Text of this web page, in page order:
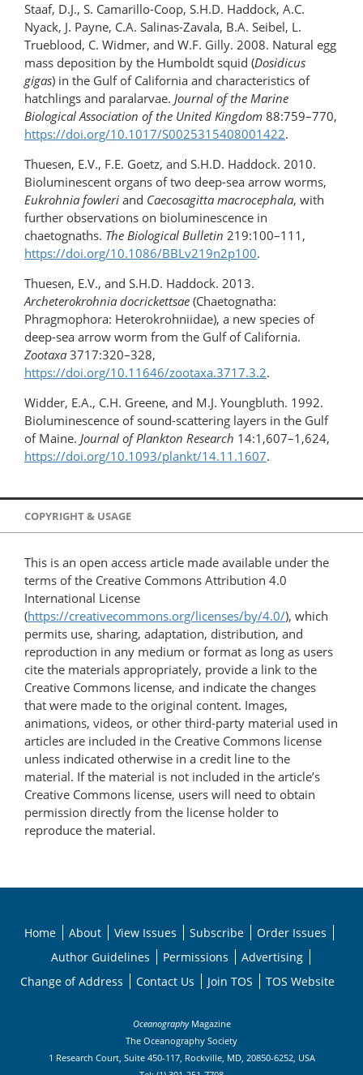
Staaf, D.J., S. Camarillo-Coop, S.H.D. Haddock, A.C.
Nyack, J. Payne, C.A. Salinas-Zavala, B.A. Seibel, L.
Trueblood, C. Widmer, and W.F. Gilly. 2008. Natural egg
mass deposition by the Humboldt squid (Dosidicus
gigas) in the Gulf of California and characteristics of
hatchlings and paralarvae. Journal of the Marine
Biological Association of the United Kingdom 88:759–770,
https://doi.org/10.1017/S0025315408001422.
Thuesen, E.V., F.E. Goetz, and S.H.D. Haddock. 2010.
Bioluminescent organs of two deep-sea arrow worms,
Eukrohnia fowleri and Caecosagitta macrocephala, with
further observations on bioluminescence in
chaetognaths. The Biological Bulletin 219:100–111,
https://doi.org/10.1086/BBLv219n2p100.
Thuesen, E.V., and S.H.D. Haddock. 2013.
Archeterokrohnia docrickettsae (Chaetognatha:
Phragmophora: Heterokrohniidae), a new species of
deep-sea arrow worm from the Gulf of California.
Zootaxa 3717:320–328,
https://doi.org/10.11646/zootaxa.3717.3.2.
Widder, E.A., C.H. Greene, and M.J. Youngbluth. 1992.
Bioluminescence of sound-scattering layers in the Gulf
of Maine. Journal of Plankton Research 14:1,607–1,624,
https://doi.org/10.1093/plankt/14.11.1607.
COPYRIGHT & USAGE
This is an open access article made available under the
terms of the Creative Commons Attribution 4.0
International License
(https://creativecommons.org/licenses/by/4.0/), which
permits use, sharing, adaptation, distribution, and
reproduction in any medium or format as long as users
cite the materials appropriately, provide a link to the
Creative Commons license, and indicate the changes
that were made to the original content. Images,
animations, videos, or other third-party material used in
articles are included in the Creative Commons license
unless indicated otherwise in a credit line to the
material. If the material is not included in the article’s
Creative Commons license, users will need to obtain
permission directly from the license holder to
reproduce the material.
Home About View Issues Subscribe
Order Issues
Author Guidelines
Permissions
Advertising
Change of Address
Contact Us Join TOS TOS Website
OceanographyMagazine
The Oceanography Society
1 Research Court, Suite 450-117, Rockville, MD, 20850-6252, USA